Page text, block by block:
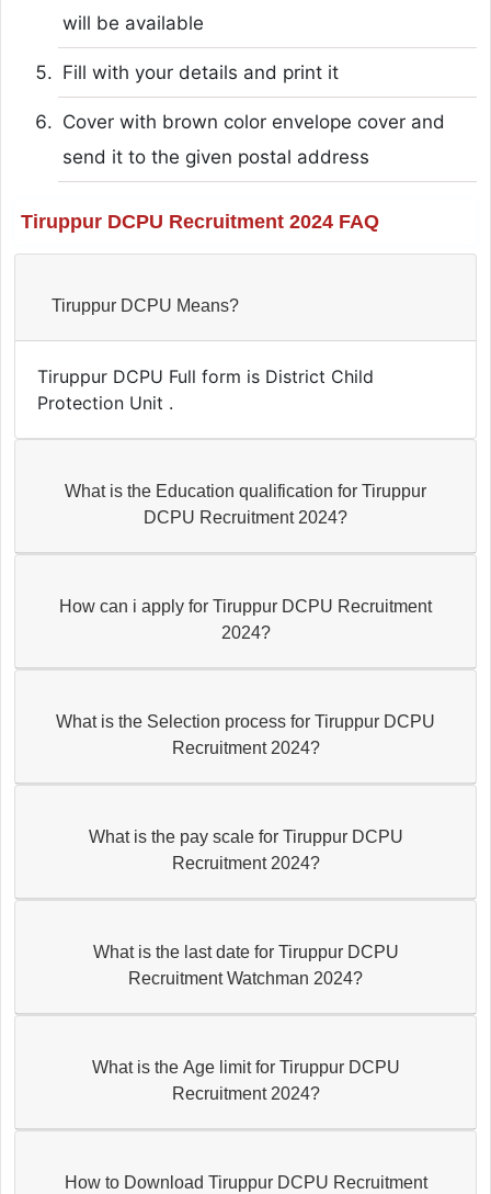
will be available
Fill with your details and print it
Cover with brown color envelope cover and
send it to the given postal address
Tiruppur DCPU Recruitment 2024 FAQ
Tiruppur DCPU Means?
Tiruppur DCPU Full form is District Child
Protection Unit .
What is the Education qualification for Tiruppur
DCPU Recruitment 2024?
How can i apply for Tiruppur DCPU Recruitment
2024?
What is the Selection process for Tiruppur DCPU
Recruitment 2024?
What is the pay scale for Tiruppur DCPU
Recruitment 2024?
What is the last date for Tiruppur DCPU
Recruitment Watchman 2024?
What is the Age limit for Tiruppur DCPU
Recruitment 2024?
How to Download Tiruppur DCPU Recruitment